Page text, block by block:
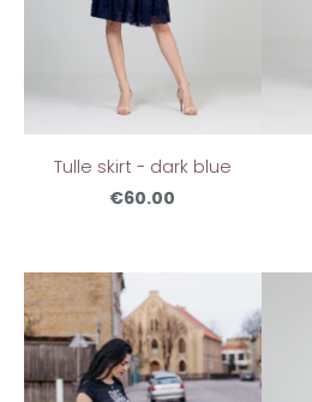
Tulle skirt - dark blue
€60.00